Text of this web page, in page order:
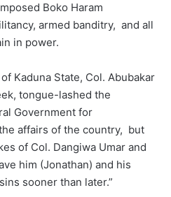
Boko Haram
armed banditry, and all
in power.
Kaduna State, Col. Abubakar
tongue-lashed the
Government for
affairs of the country, but
of Col. Dangiwa Umar and
him (Jonathan) and his
sooner than later.”